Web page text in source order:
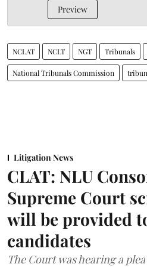
Preview
NCLAT NCLT NGT Tribunals
National Tribunals Commission
Litigation News
CLAT: NLU
Supreme Court
will be provided
candidates
The Court was hearing a